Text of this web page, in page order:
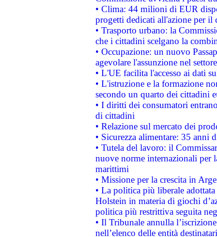
• Clima: 44 milioni di EUR
progetti dedicati all'azione per il
• Trasporto urbano: la
che i cittadini scelgano la
• Occupazione: un nuovo
agevolare l'assunzione nel
• L'UE facilita l'accesso ai dati
• L'istruzione e la formazione
secondo un quarto dei cittadini
• I diritti dei consumatori
di cittadini
• Relazione sul mercato dei
• Sicurezza alimentare: 35 anni
• Tutela del lavoro: il
nuove norme internazionali per
marittimi
• Missione per la crescita in
• La politica più liberale
Holstein in materia di giochi
politica più restrittiva seguita
• Il Tribunale annulla
nell’elenco delle entità